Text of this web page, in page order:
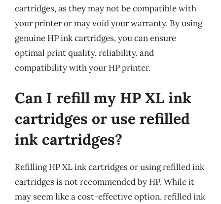
cartridges, as they may not be compatible with
your printer or may void your warranty. By using
genuine HP ink cartridges, you can ensure
optimal print quality, reliability, and
compatibility with your HP printer.
Can I refill my HP XL ink
cartridges or use refilled
ink cartridges?
Refilling HP XL ink cartridges or using refilled ink
cartridges is not recommended by HP. While it
may seem like a cost-effective option, refilled ink